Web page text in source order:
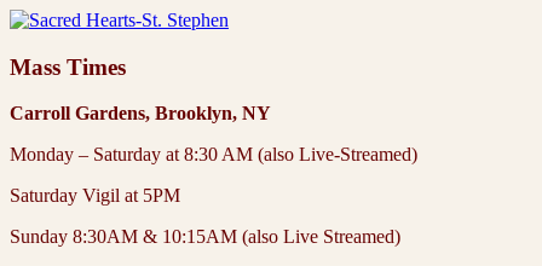
Mass Times
Carroll Gardens, Brooklyn, NY
Monday – Saturday at 8:30 AM (also Live-Streamed)
Saturday Vigil at 5PM
Sunday 8:30AM & 10:15AM (also Live Streamed)